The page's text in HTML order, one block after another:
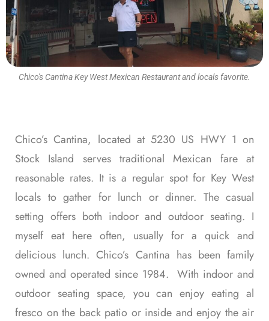
Chico's Cantina Key West Mexican Restaurant and locals favorite.
Chico’s Cantina, located at 5230 US HWY 1 on
Stock Island serves traditional Mexican fare at
reasonable rates. It is a regular spot for Key West
locals to gather for lunch or dinner. The casual
setting offers both indoor and outdoor seating. I
myself eat here often, usually for a quick and
delicious lunch. Chico’s Cantina has been family
owned and operated since 1984. With indoor and
outdoor seating space, you can enjoy eating al
fresco on the back patio or inside and enjoy the air